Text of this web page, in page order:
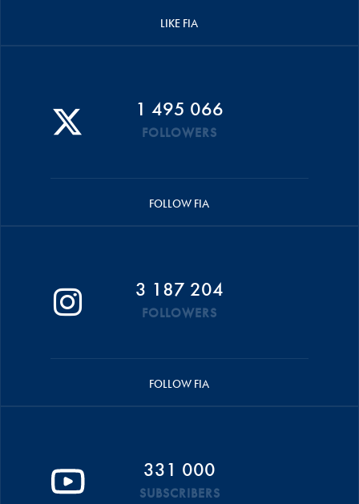
LIKE FIA
1 495 066
FOLLOWERS
FOLLOW FIA
3 187 204
FOLLOWERS
FOLLOW FIA
331 000
SUBSCRIBERS